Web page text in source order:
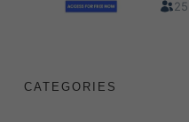
CATEGORIES